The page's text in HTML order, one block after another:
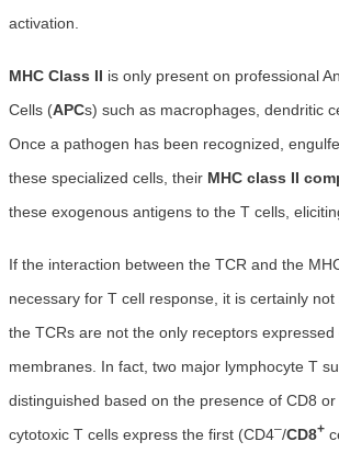
activation.
MHC Class II is only present on professional
Cells (APCs) such as macrophages, dendritic
Once a pathogen has been recognized,
these specialized cells, their MHC class II
these exogenous antigens to the T cells,
If the interaction between the TCR and the
necessary for T cell response, it is certainly
the TCRs are not the only receptors expressed
membranes. In fact, two major lymphocyte T
distinguished based on the presence of CD8
cytotoxic T cells express the first (CD4–/CD8+